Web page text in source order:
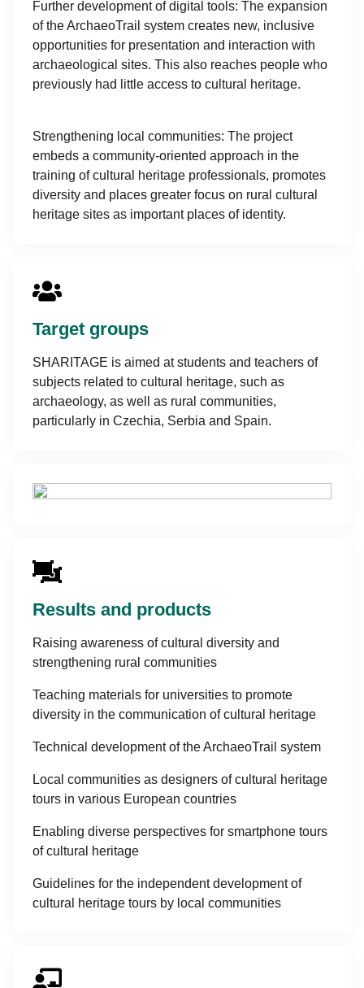
Further development of digital tools: The expansion
of the ArchaeoTrail system creates new, inclusive
opportunities for presentation and interaction with
archaeological sites. This also reaches people who
previously had little access to cultural heritage.
Strengthening local communities: The project
embeds a community-oriented approach in the
training of cultural heritage professionals, promotes
diversity and places greater focus on rural cultural
heritage sites as important places of identity.
Target groups
SHARITAGE is aimed at students and teachers of
subjects related to cultural heritage, such as
archaeology, as well as rural communities,
particularly in Czechia, Serbia and Spain.
Results and products
Raising awareness of cultural diversity and
strengthening rural communities
Teaching materials for universities to promote
diversity in the communication of cultural heritage
Technical development of the ArchaeoTrail system
Local communities as designers of cultural heritage
tours in various European countries
Enabling diverse perspectives for smartphone tours
of cultural heritage
Guidelines for the independent development of
cultural heritage tours by local communities